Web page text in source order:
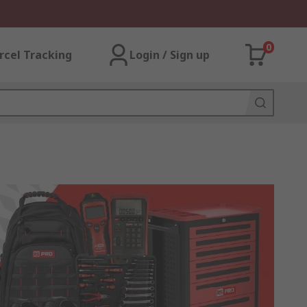
Tracking Login / Sign up
0